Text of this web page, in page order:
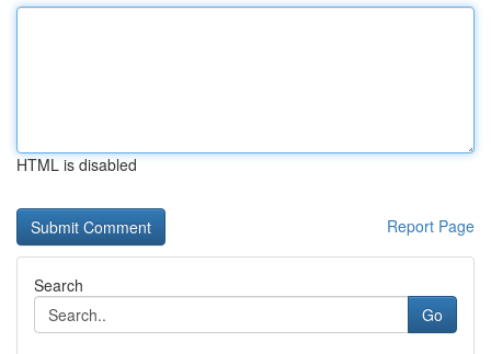
HTML is disabled
Report Page
Search
Go